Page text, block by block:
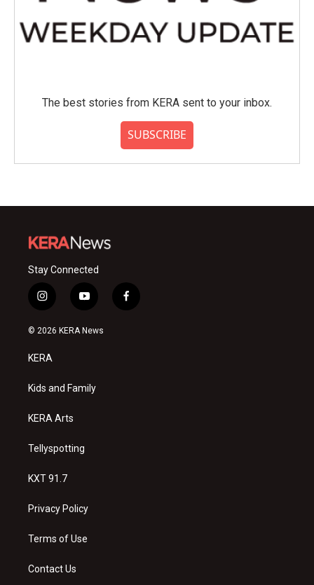
The best stories from KERA sent to your inbox.
SUBSCRIBE
Stay Connected
i
n
s
a
g
a
y
o
u
f
a
© 2026 KERA News
KERA
Kids and Family
KERA Arts
Tellyspotting
KXT 91.7
Privacy Policy
Terms of Use
Contact Us